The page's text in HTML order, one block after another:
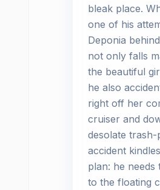
bleak place.
one of his
Deponia
not only falls
the beautiful
he also
right off her
cruiser and
desolate trash-
accident
plan: he needs
to the floating